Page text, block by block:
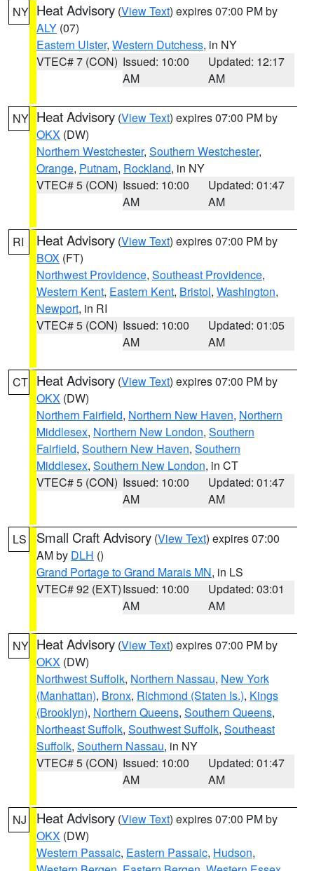
NY Heat Advisory (View Text) expires 07:00 PM by
ALY (07)
Eastern Ulster, Western Dutchess, in NY
VTEC# 7 (CON) Issued: 10:00
AM
Updated: 12:17
AM
NY Heat Advisory (View Text) expires 07:00 PM by
OKX (DW)
Northern Westchester, Southern Westchester,
Orange, Putnam, Rockland, in NY
VTEC# 5 (CON) Issued: 10:00
AM
Updated: 01:47
AM
RI Heat Advisory (View Text) expires 07:00 PM by
BOX (FT)
Northwest Providence, Southeast Providence,
Western Kent, Eastern Kent, Bristol, Washington,
Newport, in RI
VTEC# 5 (CON) Issued: 10:00
AM
Updated: 01:05
AM
CT Heat Advisory (View Text) expires 07:00 PM by
OKX (DW)
Northern Fairfield, Northern New Haven, Northern
Middlesex, Northern New London, Southern
Fairfield, Southern New Haven, Southern
Middlesex, Southern New London, in CT
VTEC# 5 (CON) Issued: 10:00
AM
Updated: 01:47
AM
LS Small Craft Advisory (View Text) expires 07:00
AM by DLH ()
Grand Portage to Grand Marais MN, in LS
VTEC# 92 (EXT)Issued: 10:00
AM
Updated: 03:01
AM
NY Heat Advisory (View Text) expires 07:00 PM by
OKX (DW)
Northwest Suffolk, Northern Nassau, New York
(Manhattan), Bronx, Richmond (Staten Is.), Kings
(Brooklyn), Northern Queens, Southern Queens,
Northeast Suffolk, Southwest Suffolk, Southeast
Suffolk, Southern Nassau, in NY
VTEC# 5 (CON) Issued: 10:00
AM
Updated: 01:47
AM
NJ Heat Advisory (View Text) expires 07:00 PM by
OKX (DW)
Western Passaic, Eastern Passaic, Hudson,